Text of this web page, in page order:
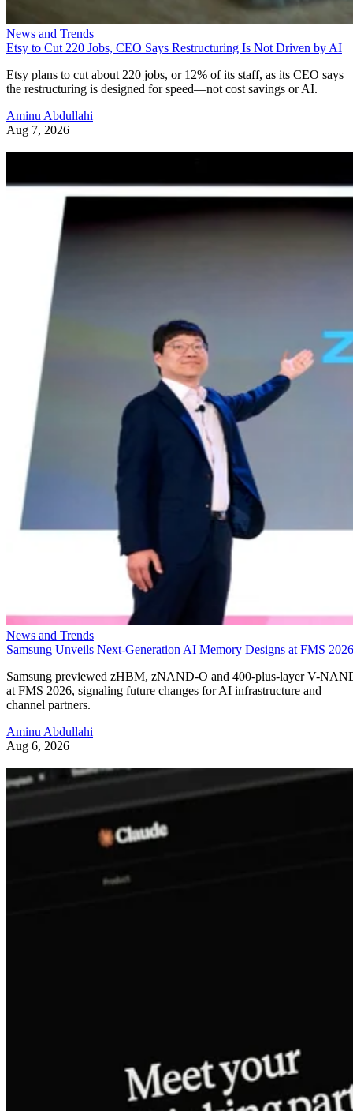
News and Trends
Etsy to Cut 220 Jobs, CEO Says Restructuring Is Not Driven by AI
Etsy plans to cut about 220 jobs, or 12% of its staff, as its CEO says
the restructuring is designed for speed—not cost savings or AI.
Aminu Abdullahi
Aug 7, 2026
News and Trends
Samsung Unveils Next-Generation AI Memory Designs at FMS 2026
Samsung previewed zHBM, zNAND-O and 400-plus-layer V-
at FMS 2026, signaling future changes for AI infrastructure and
channel partners.
Aminu Abdullahi
Aug 6, 2026